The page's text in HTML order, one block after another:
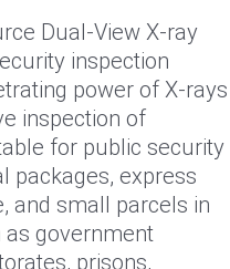
Dual-View X-ray
inspection
power of X-rays
inspection of
for public security
packages, express
and small parcels in
government
prisons,